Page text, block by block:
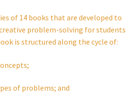
of 14 books that are developed to
problem-solving for students
is structured along the cycle of:
of problems; and